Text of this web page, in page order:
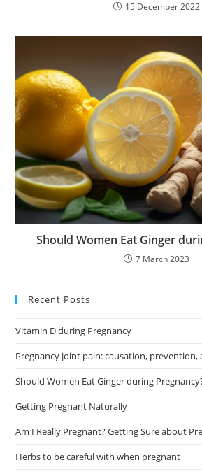
15 December 2022
Should Women Eat Ginger
7 March 2023
Recent Posts
Vitamin D during Pregnancy
Pregnancy joint pain: causation,
Should Women Eat Ginger during
Getting Pregnant Naturally
Am I Really Pregnant? Getting Sure about
Herbs to be careful with when pregnant